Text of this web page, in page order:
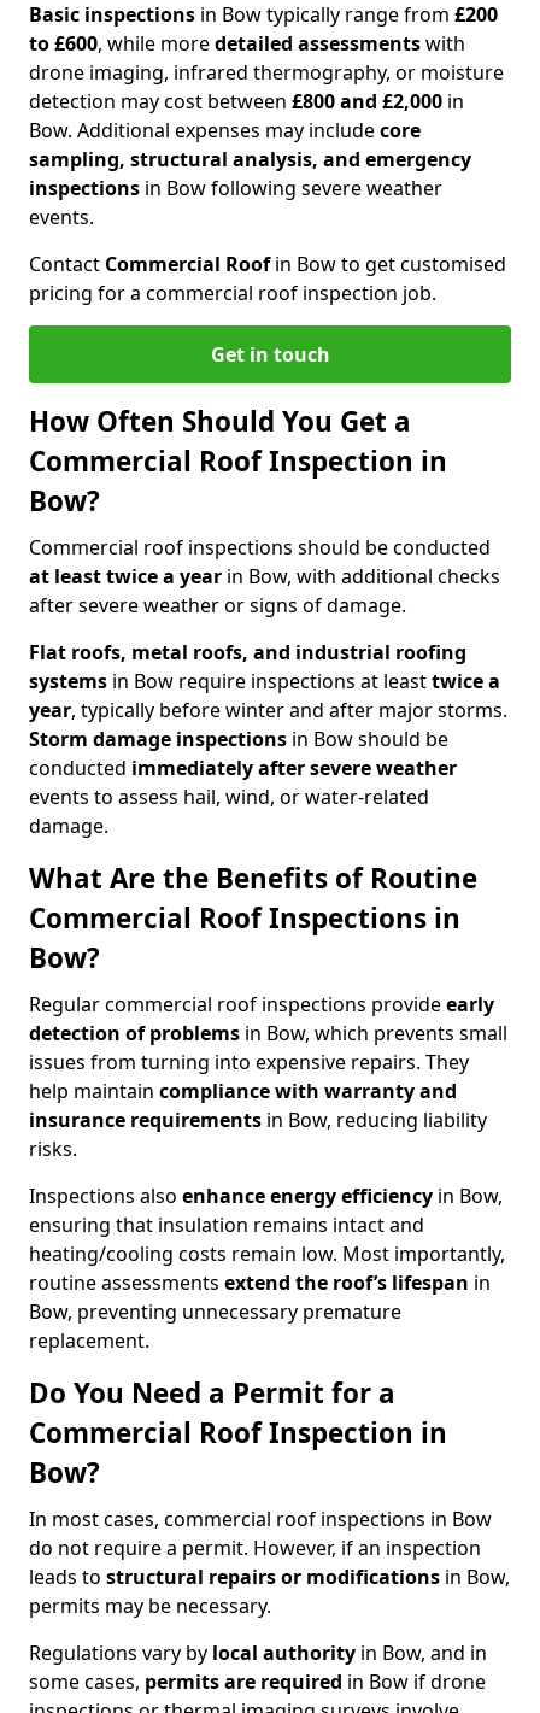
Basic inspections in Bow typically range from £200
to £600, while moredetailed assessmentswith
drone imaging, infrared thermography, or moisture
detection may cost between £800 and £2,000 in
Bow. Additional expenses may includecore
sampling, structural analysis, and emergency
inspections in Bow following severe weather
events.
Contact Commercial Roofin Bow to get customised
pricing for a commercial roof inspection job.
Get in touch
How Often Should You Get a
Commercial Roof Inspection in
Bow?
Commercial roof inspections should be conducted
at least twice a year in Bow, with additional checks
after severe weather or signs of damage.
Flat roofs, metal roofs, and industrial roofing
systems in Bow require inspections at leasttwice a
year, typically before winter and after major storms.
Storm damage inspections in Bow should be
conducted immediately after severe weather
events to assess hail, wind, or water-related
damage.
What Are the Benefits of Routine
Commercial Roof Inspections in
Bow?
Regular commercial roof inspections provideearly
detection of problems in Bow, which prevents small
issues from turning into expensive repairs. They
help maintain compliance with warranty and
insurance requirements in Bow, reducing liability
risks.
Inspections also enhance energy efficiency in Bow,
ensuring that insulation remains intact and
heating/cooling costs remain low. Most importantly,
routine assessments extend the roof’s lifespan in
Bow, preventing unnecessary premature
replacement.
Do You Need a Permit for a
Commercial Roof Inspection in
Bow?
In most cases, commercial roof inspections in Bow
do not require a permit. However, if an inspection
leads to structural repairs or modifications in Bow,
permits may be necessary.
Regulations vary by local authority in Bow, and in
some cases, permits are required in Bow if drone